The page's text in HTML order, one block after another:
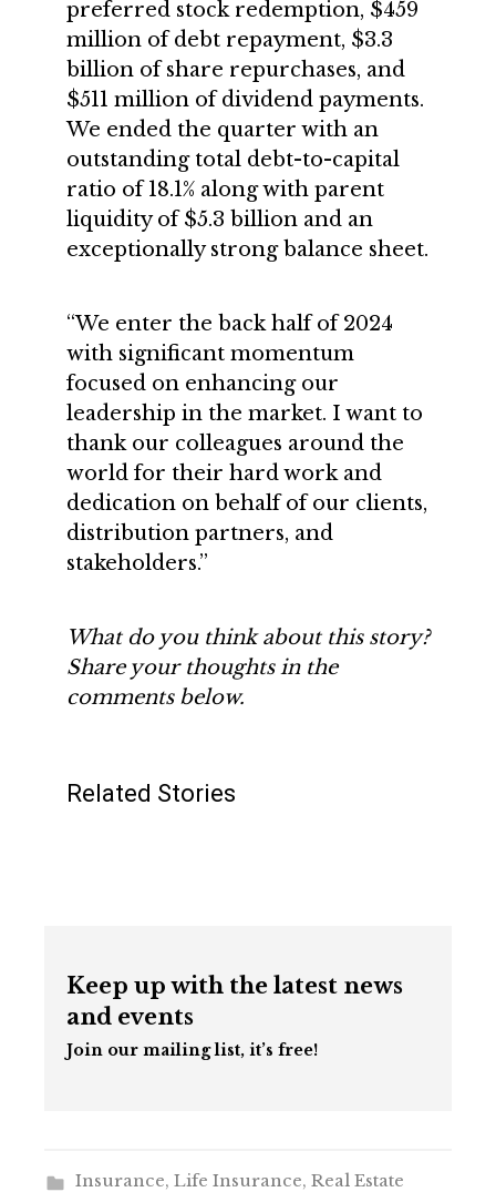
preferred stock redemption, $459
million of debt repayment, $3.3
billion of share repurchases, and
$511 million of dividend payments.
We ended the quarter with an
outstanding total debt-to-capital
ratio of 18.1% along with parent
liquidity of $5.3 billion and an
exceptionally strong balance sheet.
“We enter the back half of 2024
with significant momentum
focused on enhancing our
leadership in the market. I want to
thank our colleagues around the
world for their hard work and
dedication on behalf of our clients,
distribution partners, and
stakeholders.”
What do you think about this story?
Share your thoughts in the
comments below.
Related Stories
Keep up with the latest news
and events
Join our mailing list, it’s free!
Insurance, Life Insurance, Real Estate